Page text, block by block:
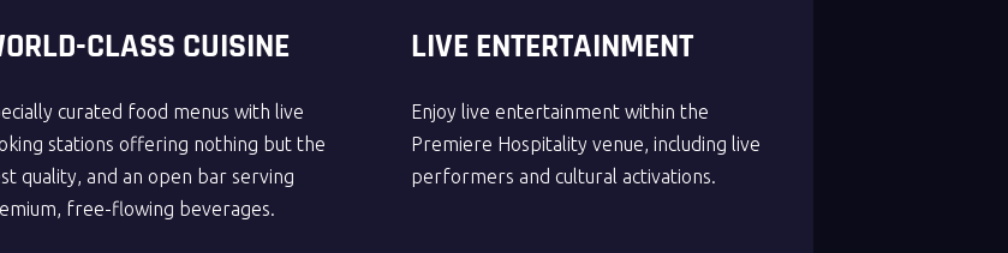
CLASS CUISINE
curated food menus with live
stations offering nothing but the
quality, and an open bar serving
free-flowing beverages.
LIVE ENTERTAINMENT
Enjoy live entertainment within the
Premiere Hospitality venue, including live
performers and cultural activations.